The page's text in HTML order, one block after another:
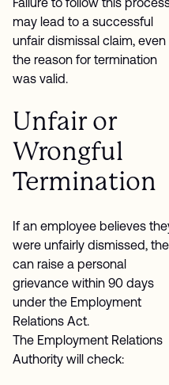
may lead to a successful
unfair dismissal claim, even
the reason for termination
was valid.
Unfair or
Wrongful
Termination
If an employee believes
were unfairly dismissed,
can raise a personal
grievance within 90 days
under the Employment
Relations Act.
The Employment Relations
Authority will check: